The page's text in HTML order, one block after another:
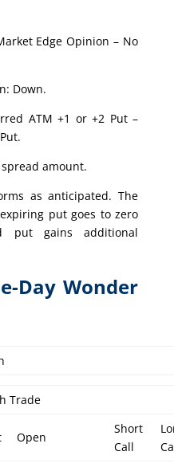
Edge Opinion – No
Down.
ATM +1 or +2 Put –
amount.
as anticipated. The
put goes to zero
put gains additional
Day Wonder
Trade
Open
Short
Call